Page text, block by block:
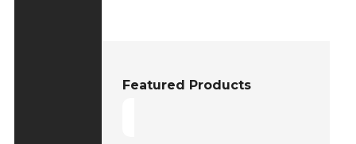
Featured Products